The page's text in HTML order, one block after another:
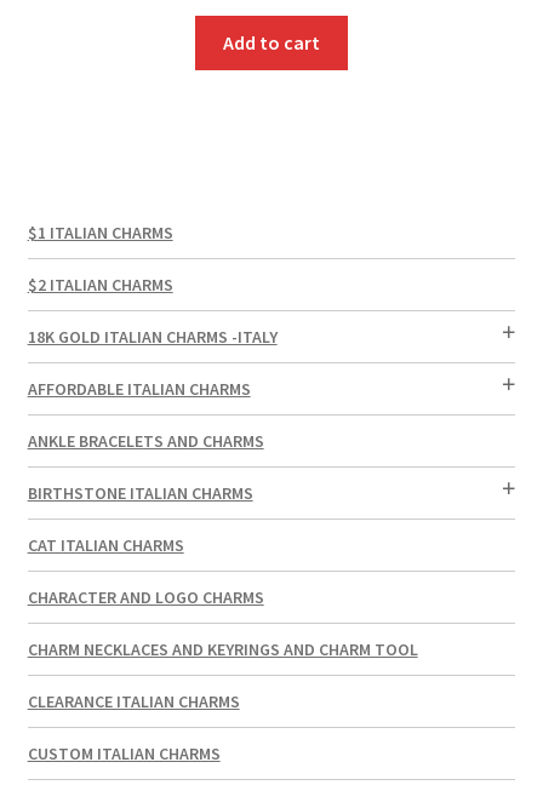
Add to cart
$1 ITALIAN CHARMS
$2 ITALIAN CHARMS
18K GOLD ITALIAN CHARMS -ITALY
AFFORDABLE ITALIAN CHARMS
ANKLE BRACELETS AND CHARMS
BIRTHSTONE ITALIAN CHARMS
CAT ITALIAN CHARMS
CHARACTER AND LOGO CHARMS
CHARM NECKLACES AND KEYRINGS AND CHARM TOOL
CLEARANCE ITALIAN CHARMS
CUSTOM ITALIAN CHARMS